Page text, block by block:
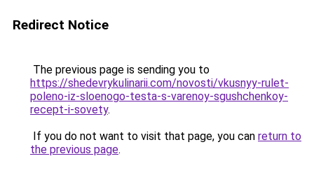
Redirect Notice
The previous page is sending you to
https://shedevrykulinarii.com/novosti/vkusnyy-rulet-
poleno-iz-sloenogo-testa-s-varenoy-sgushchenkoy-
recept-i-sovety.
If you do not want to visit that page, you can return to
the previous page.